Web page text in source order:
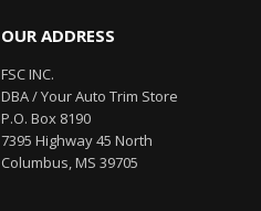
OUR ADDRESS
FSC INC.
DBA / Your Auto Trim Store
P.O. Box 8190
7395 Highway 45 North
Columbus, MS 39705